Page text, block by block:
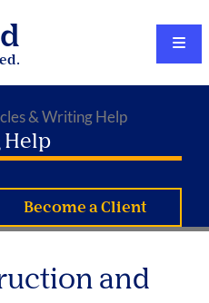
& Writing Help
Help
Become a Client
and